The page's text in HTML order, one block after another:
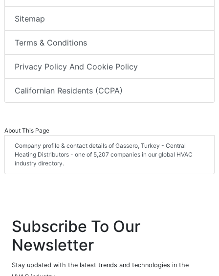
Sitemap
Terms & Conditions
Privacy Policy And Cookie Policy
Californian Residents (CCPA)
About This Page
Company profile & contact details of Gassero, Turkey - Central
Heating Distributors - one of 5,207 companies in our global HVAC
industry directory.
Subscribe To Our
Newsletter
Stay updated with the latest trends and technologies in the